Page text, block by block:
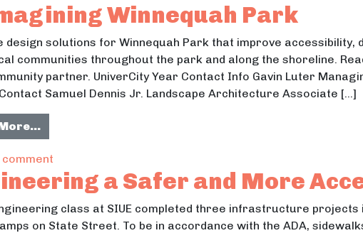
Winnequah Park
design solutions for Winnequah Park that improve
communities throughout the park and along the shoreline.
partner. UniverCity Year Contact Info Gavin Luter
Samuel Dennis Jr. Landscape Architecture Associate […]
from Reimagining Winnequah Park
commenton Reimagining Winnequah Park
a Safer and More
class at SIUE completed three infrastructure
on State Street. To be in accordance with the ADA,